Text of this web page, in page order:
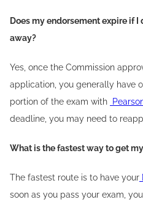
Does my endorsement expire if
away?
Yes, once the Commission
application, you generally have
portion of the exam with
deadline, you may need to
What is the fastest way to get
The fastest route is to have your
soon as you pass your exam,